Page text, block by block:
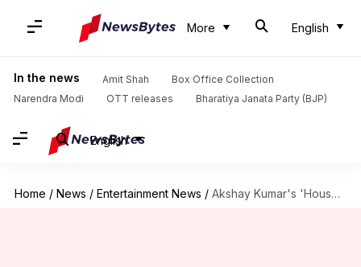
More English
In the news Amit Shah
Box Office Collection
Narendra Modi
OTT releases Bharatiya Janata Party (BJP)
English
Home / News / Entertainment News / Akshay Kumar's 'Housefull 5' crosses ₹150 crore by Day 10